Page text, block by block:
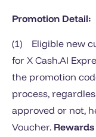
Promotion Detail:
(1) Eligible new
for X Cash.AI
the promotion
process,
approved or not,
Voucher.